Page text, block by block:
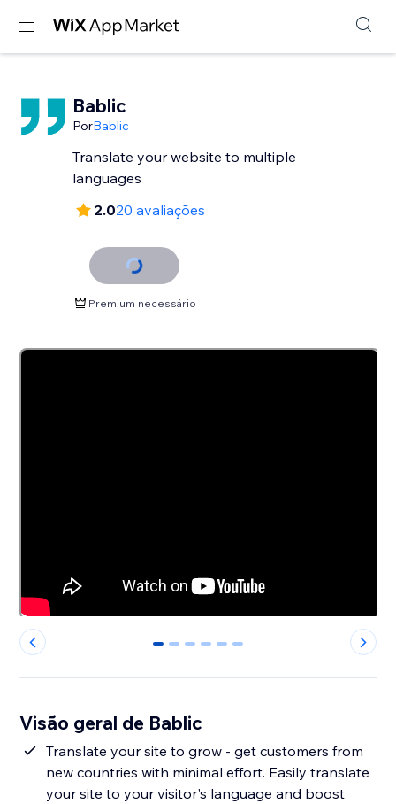
Bablic
PorBablic
Translate your website to multiple
languages
2.020 avaliações
Premium necessário
0 1 2 3 4 5
Visão geral de Bablic
Translate your site to grow - get customers from
new countries with minimal effort. Easily translate
your site to your visitor's language and boost